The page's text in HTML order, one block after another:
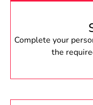
Complete your
the